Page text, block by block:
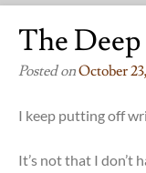
The
Posted onOctober
I keep putting off
It’s not that I don’t